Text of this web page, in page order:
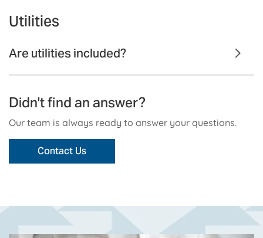
Utilities
Are utilities included?
Didn't find an answer?
Our team is always ready to answer your questions.
Contact Us